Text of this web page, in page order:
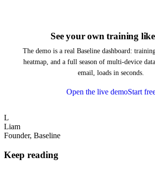
See your own training
The demo is a real Baseline dashboard:
heatmap, and a full season of multi-device
email, loads in seconds.
Open the live demoStart
L
Liam
Founder, Baseline
Keep reading